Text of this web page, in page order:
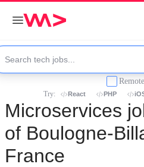
Try: React PHP
Microservices
of Boulogne-
France